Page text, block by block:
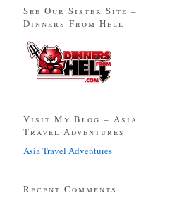
See Our Sister Site –
Dinners From Hell
Visit My Blog – Asia
Travel Adventures
Asia Travel Adventures
Recent Comments